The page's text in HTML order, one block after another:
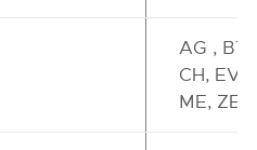
AG , BT,
CH, EV,
ME, ZE